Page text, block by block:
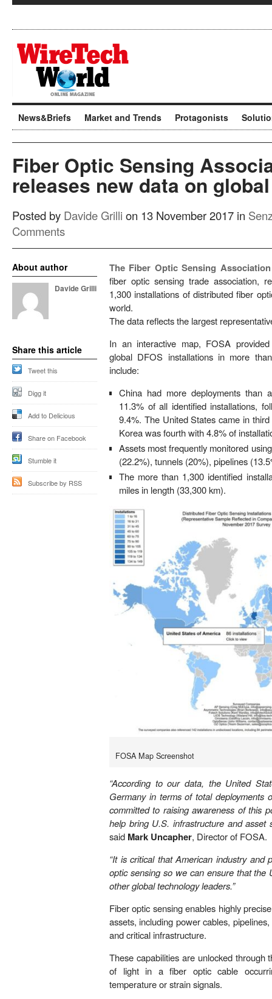
News&Briefs Market and Trends Protagonists
Fiber Optic Sensing
releases new data on
Posted by Davide Grilli on 13 November 2017 in
Comments
The Fiber Optic Sensing Association
fiber optic sensing trade association,
1,300 installations of distributed fiber
world.
The data reflects the largest
In an interactive map, FOSA
global DFOS installations in more
include:
China had more deployments than
11.3% of all identified installations,
9.4%. The United States came in
Koreawas fourth with 4.8% of
Assets most frequently monitored
(22.2%), tunnels (20%), pipelines
The more than 1,300 identified
miles in length (33,300 km).
FOSA Map Screenshot
“According to our data, the United
Germany in terms of total
committed to raising awareness of this
help bring U.S. infrastructure and asset
said Mark Uncapher, Director of FOSA.
“It is critical that American industry and
optic sensing so we can ensure that the
other global technology leaders.”
Fiber optic sensing enables highly
assets, including power cables,
and critical infrastructure.
These capabilities are unlocked through
of light in a fiber optic cable
temperature or strain signals.
About author
Davide Grilli
Share this article
Tweet this
Digg it
Add to Delicious
Share on Facebook
Stumble it
Subscribe by RSS